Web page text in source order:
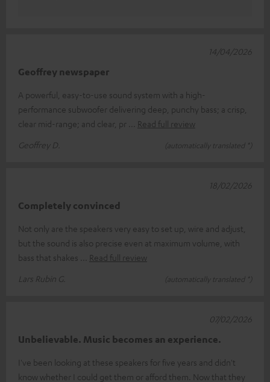
Geoffrey newspaper
A powerful, easy-to-use sound system with a high-
performance subwoofer delivering deep, punchy bass; a crisp,
clear mid-range; and clear, pr
Read full review
Geoffrey D.
(automatically translated *)
14/04/2026
Completely convinced
Not only are the speakers very easy to set up, wire and adjust,
but the sound is also precise even at maximum volume, with
bass that shakes
Read full review
Lars Rubin G.
(automatically translated *)
18/02/2026
Unbelievable. Music becomes an experience.
I've been looking at these speakers for five years and didn't
know whether I could get them or afford them. Now that they
07/02/2026